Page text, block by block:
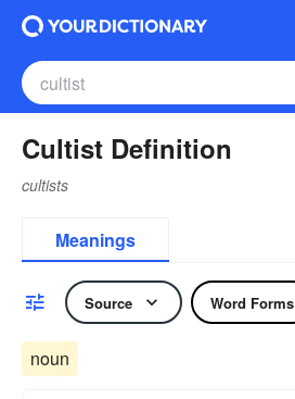
Cultist Definition
cultists
Meanings
Source Word Forms
noun